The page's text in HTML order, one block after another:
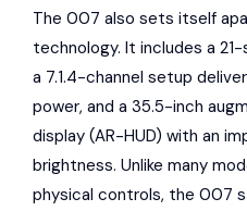
The 007 also sets itself
technology. It includes a
a 7.1.4-channel setup
power, and a 35.5-inch
display (AR-HUD) with an
brightness. Unlike many
physical controls, the 007